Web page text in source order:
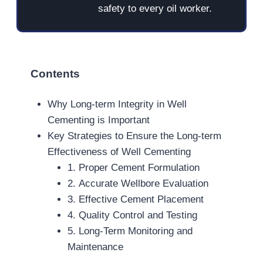
safety to every oil worker.
Contents
Why Long-term Integrity in Well
Cementing is Important
Key Strategies to Ensure the Long-term
Effectiveness of Well Cementing
1. Proper Cement Formulation
2. Accurate Wellbore Evaluation
3. Effective Cement Placement
4. Quality Control and Testing
5. Long-Term Monitoring and
Maintenance